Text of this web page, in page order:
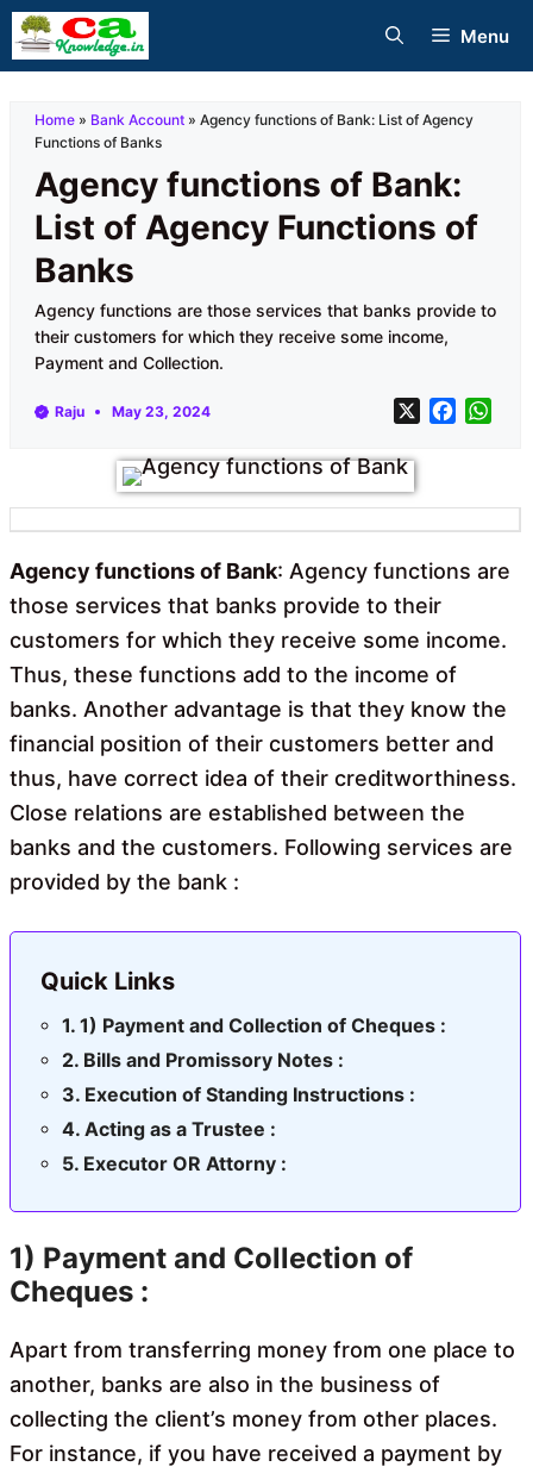
Skip
to
Menu
Home » Bank Account » Agency functions of Bank: List of Agency
Functions of Banks
Agency functions of Bank:
List of Agency Functions of
Banks
Agency functions are those services that banks provide to
their customers for which they receive some income,
Payment and Collection.
Raju May 23, 2024 X
b
o
s
p
Agency functions of Bank: Agency functions are
those services that banks provide to their
customers for which they receive some income.
Thus, these functions add to the income of
banks. Another advantage is that they know the
financial position of their customers better and
thus, have correct idea of their creditworthiness.
Close relations are established between the
banks and the customers. Following services are
provided by the bank :
Quick Links
1) Payment and Collection of Cheques :
Bills and Promissory Notes :
Execution of Standing Instructions :
Acting as a Trustee :
Executor OR Attorny :
1) Payment and Collection of
Cheques :
Apart from transferring money from one place to
another, banks are also in the business of
collecting the client’s money from other places.
For instance, if you have received a payment by